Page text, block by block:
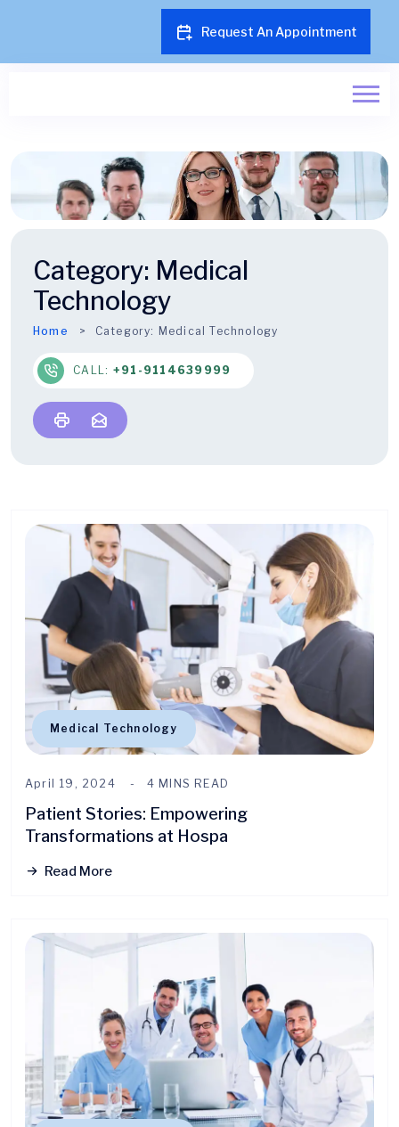
Request An Appointment
Category: Medical
Technology
Home Category: Medical Technology
CALL: +91-9114639999
Medical Technology
April 19, 2024 4 MINS READ
Patient Stories: Empowering
Transformations at Hospa
Read More